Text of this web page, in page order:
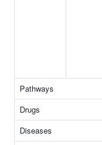
Pathways
Drugs
Diseases